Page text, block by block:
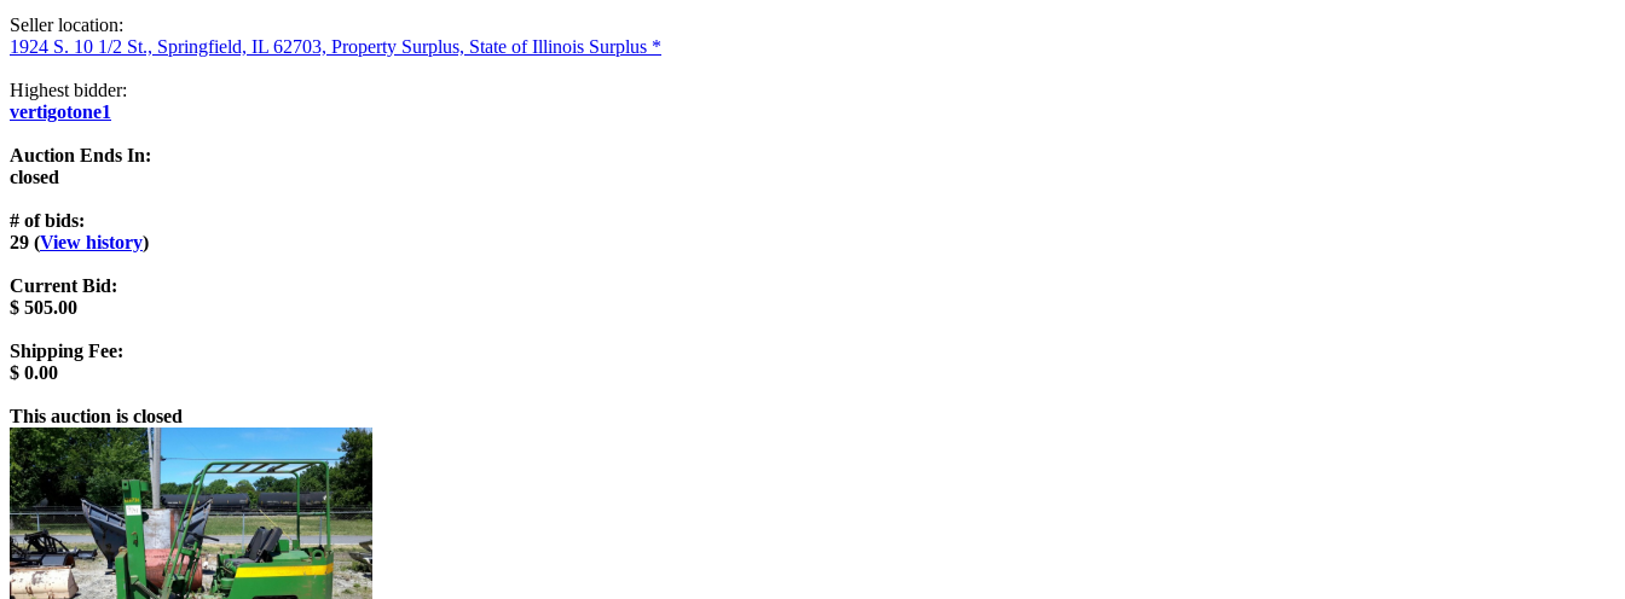
Seller location:
1924 S. 10 1/2 St., Springfield, IL 62703, Property Surplus, State of Illinois Surplus *
Highest bidder:
vertigotone1
Auction Ends In:
closed
# of bids:
29 (View history)
Current Bid:
$ 505.00
Shipping Fee:
$ 0.00
This auction is closed